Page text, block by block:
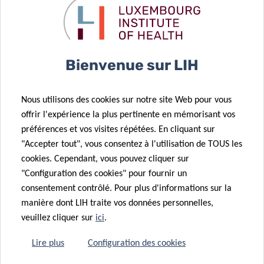
LOCATION
Lecture:
House of BioHealth
29 rue Henri Koch,
L-4354 Esch- sur- Alzette, Luxembourg
LECTURE:10:30am – 11:30am
+ 30 min. Q&A
MEET & EAT
12:30pm – 14:00pm
Bienvenue sur LIH
Nous utilisons des cookies sur notre site Web pour vous
offrir l'expérience la plus pertinente en mémorisant vos
préférences et vos visites répétées. En cliquant sur
"Accepter tout", vous consentez à l'utilisation de TOUS les
cookies. Cependant, vous pouvez cliquer sur
"Configuration des cookies" pour fournir un
consentement contrôlé. Pour plus d'informations sur la
manière dont LIH traite vos données personnelles,
veuillez cliquer sur ici.
Lire plus Configuration des cookies